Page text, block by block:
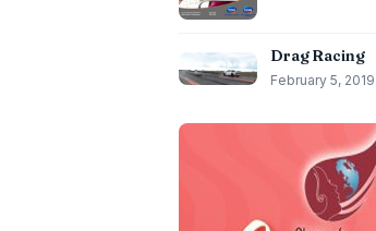
Drag Racing
February 5, 2019